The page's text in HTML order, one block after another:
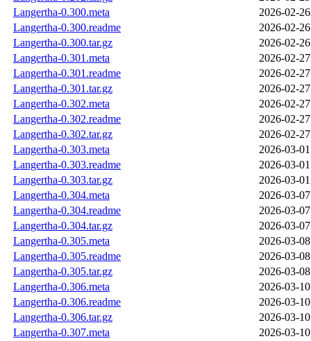
Langertha-0.300.meta
2026-02-
Langertha-0.300.readme
2026-02-
Langertha-0.300.tar.gz
2026-02-
Langertha-0.301.meta
2026-02-
Langertha-0.301.readme
2026-02-
Langertha-0.301.tar.gz
2026-02-
Langertha-0.302.meta
2026-02-
Langertha-0.302.readme
2026-02-
Langertha-0.302.tar.gz
2026-02-
Langertha-0.303.meta
2026-03-
Langertha-0.303.readme
2026-03-
Langertha-0.303.tar.gz
2026-03-
Langertha-0.304.meta
2026-03-
Langertha-0.304.readme
2026-03-
Langertha-0.304.tar.gz
2026-03-
Langertha-0.305.meta
2026-03-
Langertha-0.305.readme
2026-03-
Langertha-0.305.tar.gz
2026-03-
Langertha-0.306.meta
2026-03-
Langertha-0.306.readme
2026-03-
Langertha-0.306.tar.gz
2026-03-
Langertha-0.307.meta
2026-03-